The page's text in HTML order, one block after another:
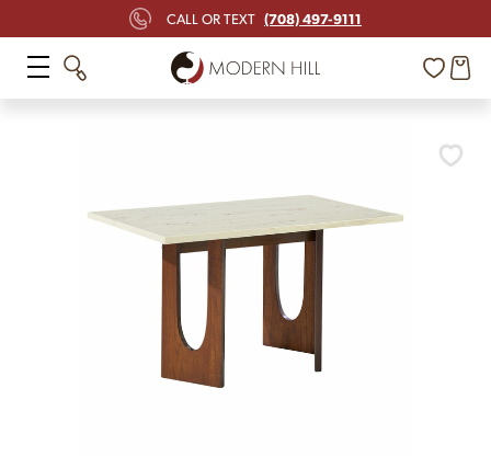
CALL OR TEXT (708) 497-9111